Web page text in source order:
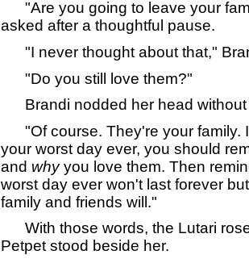
"Are you going to leave your
asked after a thoughtful pause.
"I never thought about that,"
"Do you still love them?"
Brandi nodded her head without
"Of course. They're your family.
your worst day ever, you should
and whyyou love them. Then
worst day ever won't last forever
family and friends will."
With those words, the Lutari
Petpet stood beside her.